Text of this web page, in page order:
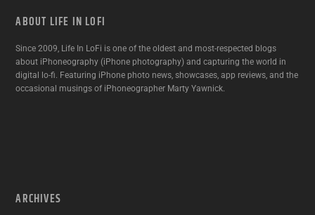
ABOUT LIFE IN LOFI
Since 2009, Life In LoFi is one of the oldest and most-respected blogs
about iPhoneography (iPhone photography) and capturing the world in
digital lo-fi. Featuring iPhone photo news, showcases, app reviews, and the
occasional musings of iPhoneographer Marty Yawnick.
ARCHIVES